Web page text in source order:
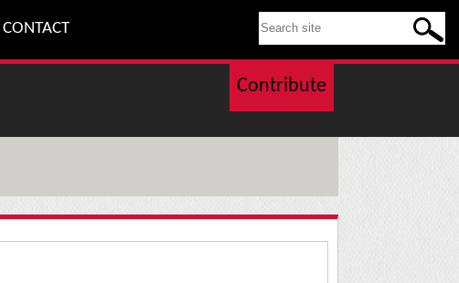
CONTACT SEARCH THIS SITE
Contribute